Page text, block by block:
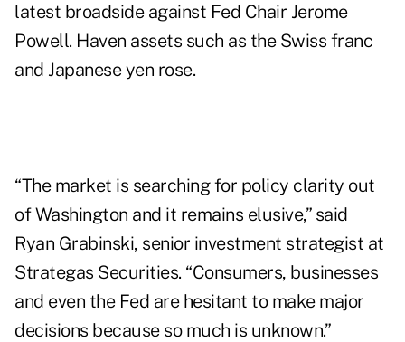
latest broadsideagainst Fed Chair Jerome
Powell. Haven assets such as the Swiss franc
and Japanese yen rose.
“The market is searching for policy clarity out
of Washington and it remains elusive,” said
Ryan Grabinski, senior investment strategist at
Strategas Securities. “Consumers, businesses
and even the Fed are hesitant to make major
decisions because so much is unknown.”